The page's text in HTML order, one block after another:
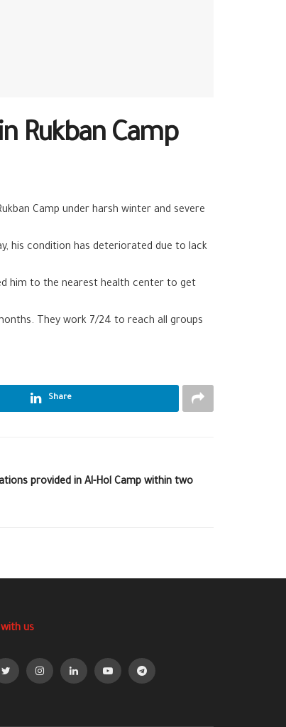
Rukban Camp
Camp under harsh winter and severe
his condition has deteriorated due to lack
him to the nearest health center to get
They work 7/24 to reach all groups
Share
provided in Al-Hol Camp within two
us